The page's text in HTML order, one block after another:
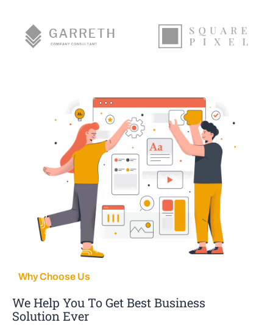
Why Choose Us
We Help You To Get Best Business
Solution Ever